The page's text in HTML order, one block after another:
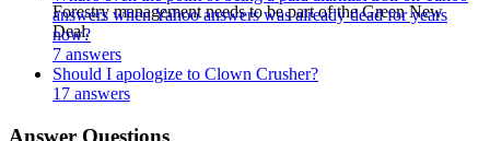
Forestry management needs to be part of the Green New
Deal.
answers when Yahoo answers was already dead for years
now?
7 answers
Should I apologize to Clown Crusher?
17 answers
Answer Questions